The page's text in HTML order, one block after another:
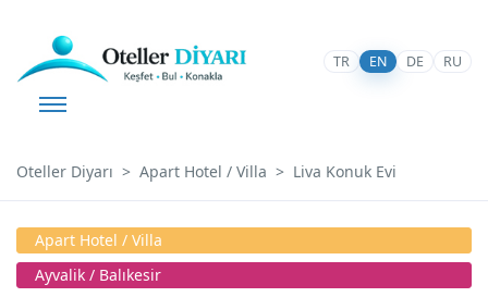
TR EN DE RU
Oteller Diyarı Apart Hotel / Villa Liva Konuk Evi
Apart Hotel / Villa
Ayvalik / Balıkesir